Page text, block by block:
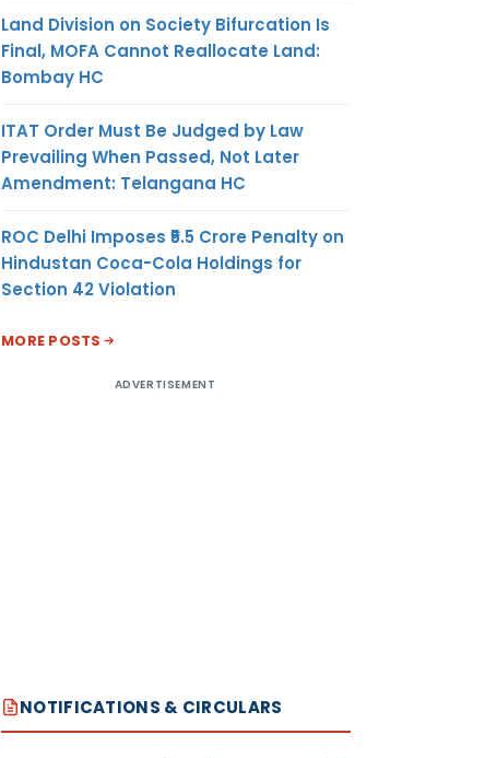
Land Division on Society Bifurcation Is
Final, MOFA Cannot Reallocate Land:
Bombay HC
ITAT Order Must Be Judged by Law
Prevailing When Passed, Not Later
Amendment: Telangana HC
ROC Delhi Imposes ₹5.5 Crore Penalty on
Hindustan Coca-Cola Holdings for
Section 42 Violation
MORE POSTS
ADVERTISEMENT
NOTIFICATIONS & CIRCULARS